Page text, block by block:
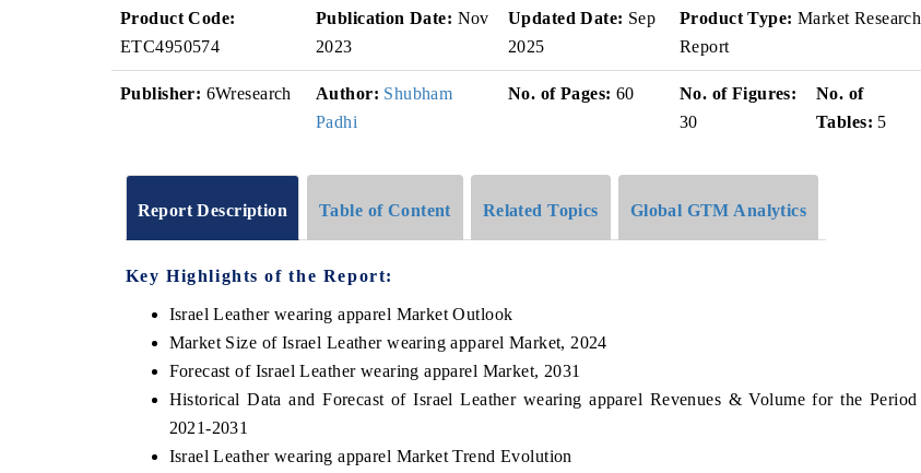
Product Code:
ETC4950574
Publication Date: Nov
2023
Updated Date: Sep
2025
Product Type: Market Research
Report
Publisher: 6Wresearch Author: Shubham
Padhi
No. of Pages: 60
No. of Figures:
30
No. of
Tables: 5
Report Description Table of Content Related Topics Global GTM Analytics
Key Highlights of the Report:
Israel Leather wearing apparel Market Outlook
Market Size of Israel Leather wearing apparel Market, 2024
Forecast of Israel Leather wearing apparel Market, 2031
Historical Data and Forecast of Israel Leather wearing apparel Revenues & Volume for the Period
2021-2031
Israel Leather wearing apparel Market Trend Evolution